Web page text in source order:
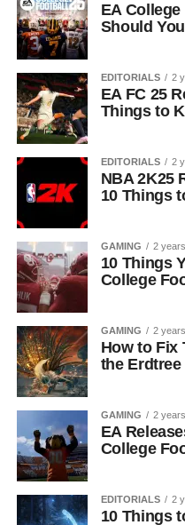
EA
Should
EDITORIALS 2
EA FC 25
Things to
EDITORIALS 2
NBA 2K25
10 Things
GAMING 2
10 Things
College
GAMING 2
How to Fix
the
GAMING 2
EA
College
EDITORIALS 2
10 Things